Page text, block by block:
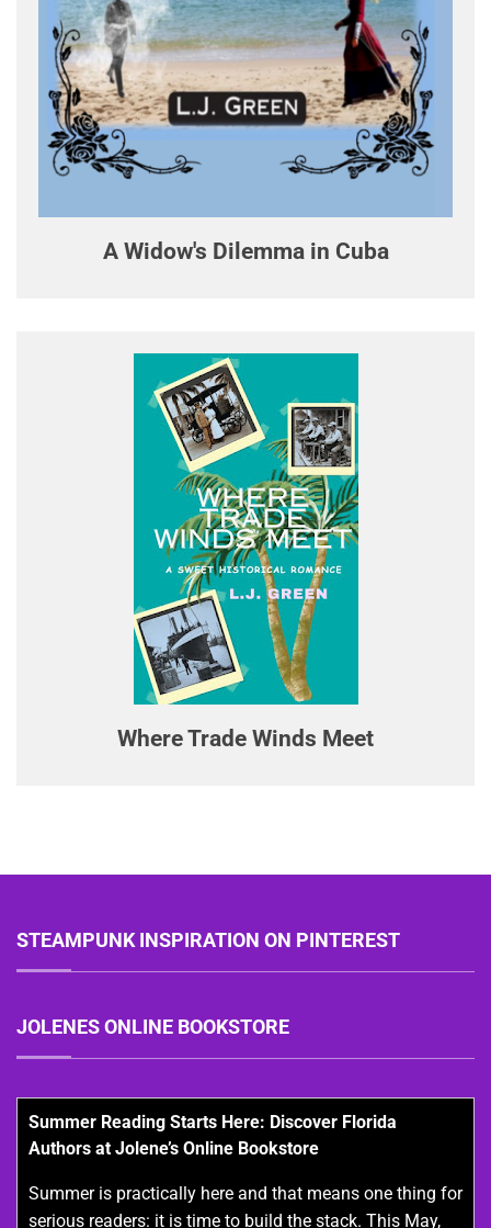
A Widow's Dilemma in Cuba
Where Trade Winds Meet
STEAMPUNK INSPIRATION ON PINTEREST
JOLENES ONLINE BOOKSTORE
Summer Reading Starts Here: Discover Florida
Authors at Jolene’s Online Bookstore
Summer is practically here and that means one thing for
serious readers: it is time to build the stack. This May,